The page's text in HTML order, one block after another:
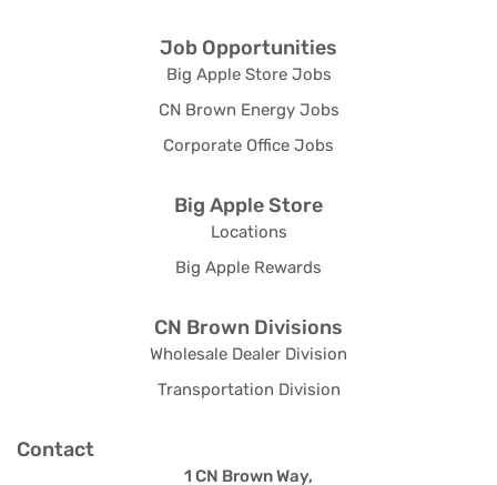
Job Opportunities
Big Apple Store Jobs
CN Brown Energy Jobs
Corporate Office Jobs
Big Apple Store
Locations
Big Apple Rewards
CN Brown Divisions
Wholesale Dealer Division
Transportation Division
Contact
1 CN Brown Way,